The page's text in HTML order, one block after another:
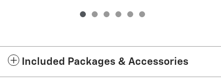
Included Packages & Accessories